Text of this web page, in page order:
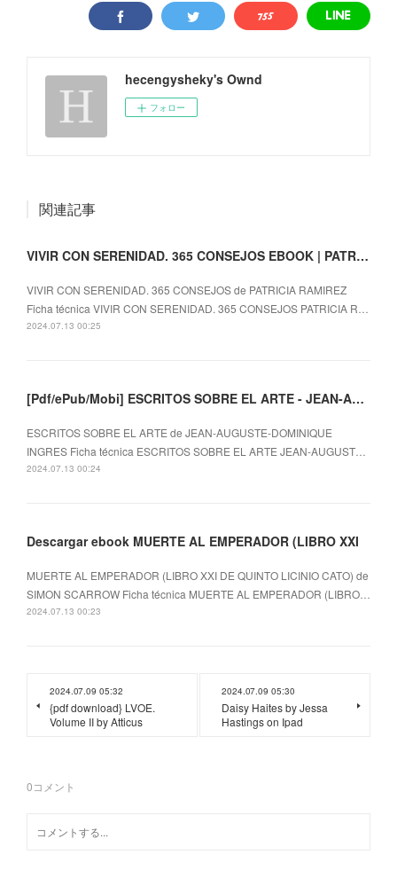
hecengysheky's Ownd
フォロー
関連記事
VIVIR CON SERENIDAD. 365 CONSEJOS EBOOK | PATRICIA RAMIREZ | Descargar libro PDF EPUB
VIVIR CON SERENIDAD. 365 CONSEJOS de PATRICIA RAMIREZ
Ficha técnica VIVIR CON SERENIDAD. 365 CONSEJOS PATRICIA R…
2024.07.13 00:25
[Pdf/ePub/Mobi] ESCRITOS SOBRE EL ARTE - JEAN-AUGUSTE-DOMINIQUE INGRES descargar ebook gratis
ESCRITOS SOBRE EL ARTE de JEAN-AUGUSTE-DOMINIQUE
INGRES Ficha técnica ESCRITOS SOBRE EL ARTE JEAN-AUGUST…
2024.07.13 00:24
Descargar ebook MUERTE AL EMPERADOR (LIBRO XXI
MUERTE AL EMPERADOR (LIBRO XXI DE QUINTO LICINIO CATO) de
SIMON SCARROW Ficha técnica MUERTE AL EMPERADOR (LIBRO…
2024.07.13 00:23
2024.07.09 05:32
{pdf download} LVOE.
Volume II by Atticus
2024.07.09 05:30
Daisy Haites by Jessa
Hastings on Ipad
0コメント